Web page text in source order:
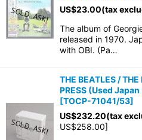
US$23.00(tax
The album of
released in 1970.
with OBI. (Pa…
THE BEATLES /
PRESS (Used
[TOCP-71041/53]
US$232.20(tax
US$258.00]